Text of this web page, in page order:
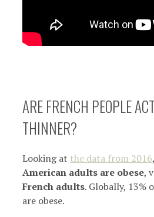
ARE FRENCH PEOPLE
THINNER?
Looking at the data from 2016,
American adults are obese,
French adults. Globally, 13%
are obese.